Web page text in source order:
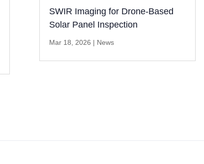
SWIR Imaging for Drone-Based
Solar Panel Inspection
Mar 18, 2026 | News